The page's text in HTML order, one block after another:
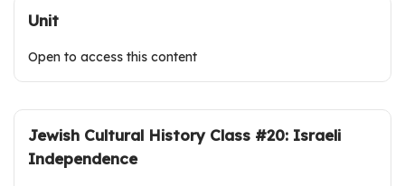
Unit
Open to access this content
Jewish Cultural History Class #20: Israeli
Independence